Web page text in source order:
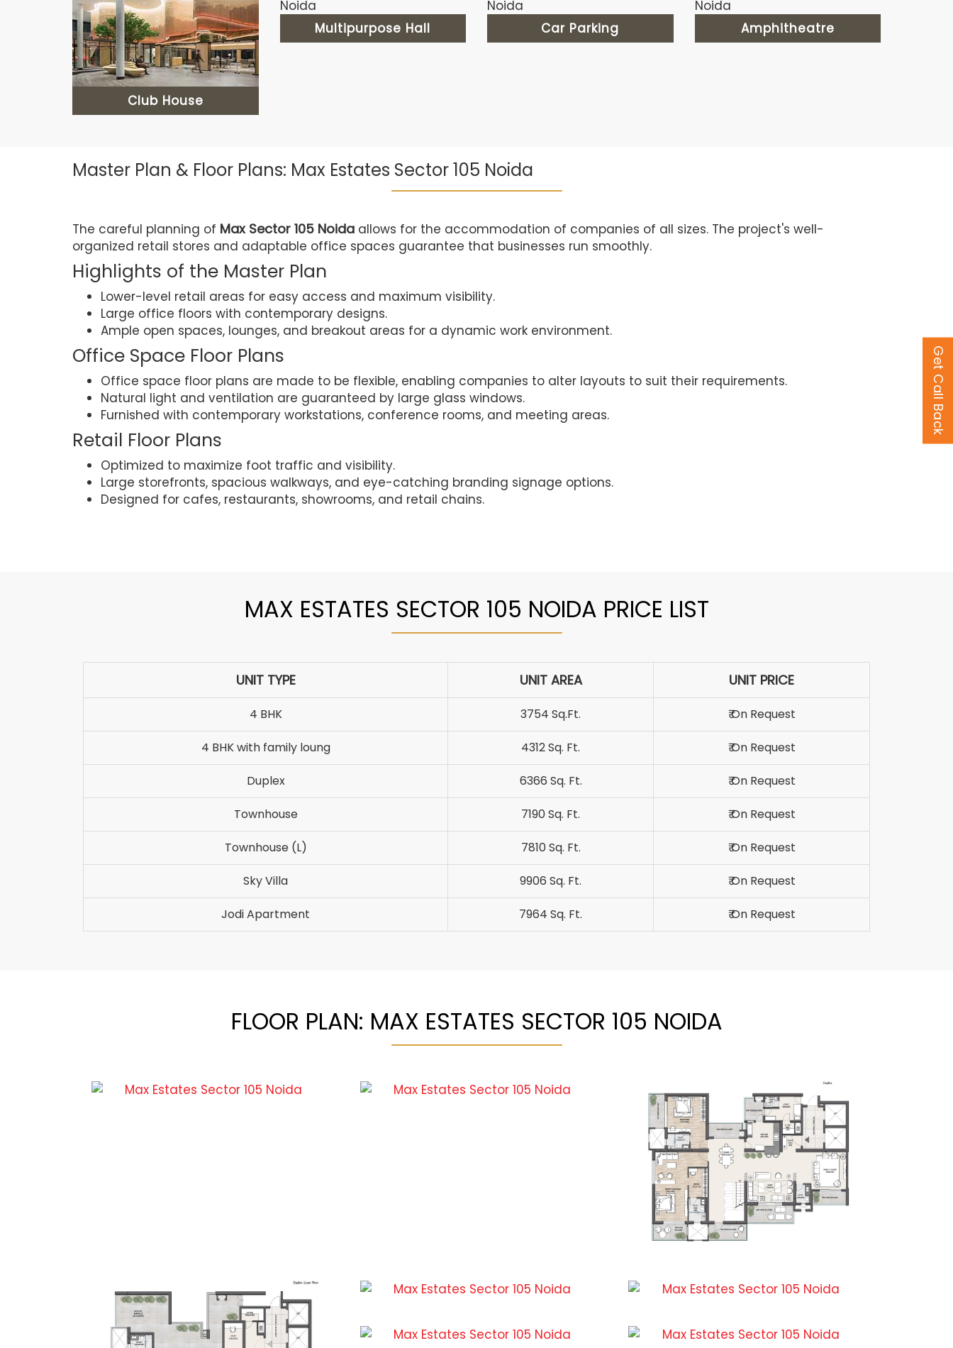
Get Call Back
Club House
Multipurpose Hall Car Parking Amphitheatre
Master Plan & Floor Plans: Max Estates Sector 105 Noida
The careful planning of Max Sector 105 Noida allows for the accommodation of companies of all sizes. The project's well-
organized retail stores and adaptable office spaces guarantee that businesses run smoothly.
Highlights of the Master Plan
Lower-level retail areas for easy access and maximum visibility.
Large office floors with contemporary designs.
Ample open spaces, lounges, and breakout areas for a dynamic work environment.
Office Space Floor Plans
Office space floor plans are made to be flexible, enabling companies to alter layouts to suit their requirements.
Natural light and ventilation are guaranteed by large glass windows.
Furnished with contemporary workstations, conference rooms, and meeting areas.
Retail Floor Plans
Optimized to maximize foot traffic and visibility.
Large storefronts, spacious walkways, and eye-catching branding signage options.
Designed for cafes, restaurants, showrooms, and retail chains.
MAX ESTATES SECTOR 105 NOIDA PRICE LIST
UNIT TYPE UNIT AREA UNIT PRICE
4 BHK 3754 Sq.Ft. ₹ On Request
4 BHK with family loung 4312 Sq. Ft. ₹ On Request
Duplex 6366 Sq. Ft. ₹ On Request
Townhouse 7190 Sq. Ft. ₹ On Request
Townhouse (L) 7810 Sq. Ft. ₹ On Request
Sky Villa 9906 Sq. Ft. ₹ On Request
Jodi Apartment 7964 Sq. Ft. ₹ On Request
FLOOR PLAN: MAX ESTATES SECTOR 105 NOIDA